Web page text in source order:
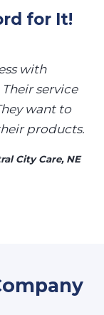
for It!
with
service
want to
products.
City Care, NE